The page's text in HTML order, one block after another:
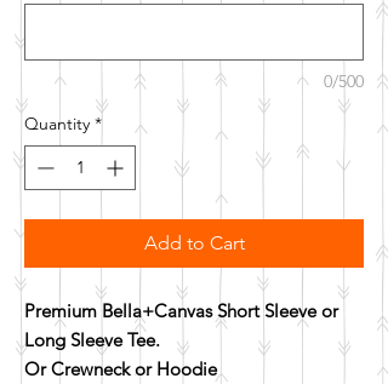
0/500
Quantity *
Add to Cart
Premium Bella+Canvas Short Sleeve or
Long Sleeve Tee.
Or Crewneck or Hoodie